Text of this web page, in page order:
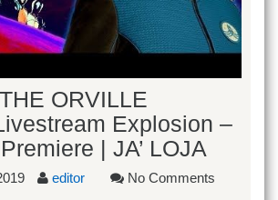
ORVILLE
Explosion –
| JA’ LOJA
editor No Comments